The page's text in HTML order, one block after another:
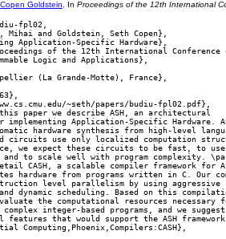
Goldstein . In Proceedings of the 12th International
fpl02,
Mihai and Goldstein, Seth Copen},
Application-Specific Hardware},
of the 12th International Conference
Logic and Applications},
(La Grande-Motte), France},
~seth/papers/budiu-fpl02.pdf},
paper we describe ASH, an architectural
implementing Application-Specific Hardware.
hardware synthesis from high-level
circuits use only localized computation
we expect these circuits to be fast, to use
and to scale well with program complexity.
CASH, a scalable compiler framework for
hardware from programs written in C. Our
level parallelism by using aggressive
dynamic scheduling. Based on this
the computational resources necessary
complex integer-based programs, and we suggest
features that would support the ASH
Computing,Phoenix,Compilers:CASH},